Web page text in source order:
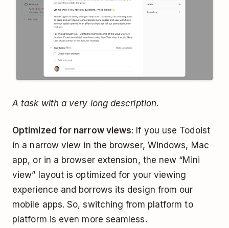
A task with a very long description.
Optimized for narrow views: If you use Todoist
in a narrow view in the browser, Windows, Mac
app, or in a browser extension, the new “Mini
view” layout is optimized for your viewing
experience and borrows its design from our
mobile apps. So, switching from platform to
platform is even more seamless.